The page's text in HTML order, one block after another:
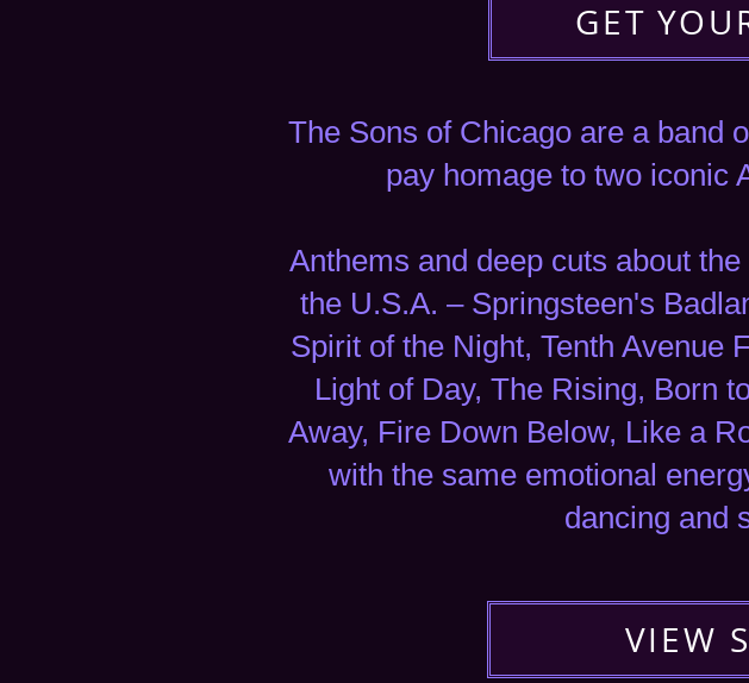
GET
​The Sons of Chicago are a band
pay homage to two iconic
Anthems and deep cuts about
the U.S.A. – Springsteen's
Spirit of the Night, Tenth Avenue
Light of Day, The Rising, Born
Away, Fire Down Below, Like a
with the same emotional
dancing and
VIEW